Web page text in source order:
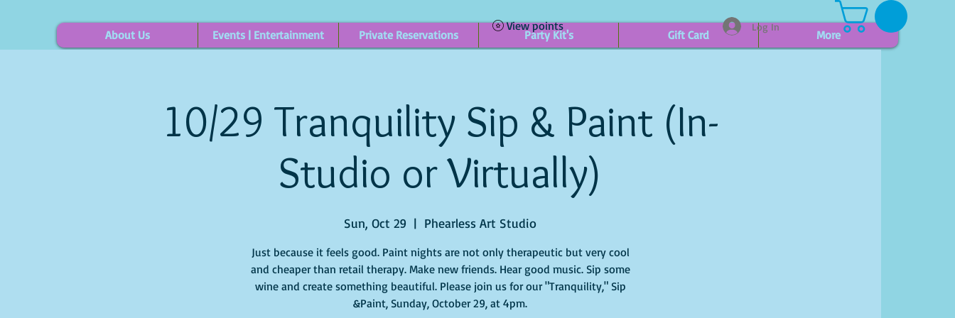
About Us Events | Entertainment Private Reservations Party Kit's Gift Card More
Log In
View points
10/29 Tranquility Sip & Paint (In-
Studio or Virtually)
Sun, Oct 29
  |
Phearless Art Studio
Just because it feels good. Paint nights are not only therapeutic but very cool
and cheaper than retail therapy. Make new friends. Hear good music. Sip some
wine and create something beautiful. Please join us for our "Tranquility," Sip
&Paint, Sunday, October 29, at 4pm.